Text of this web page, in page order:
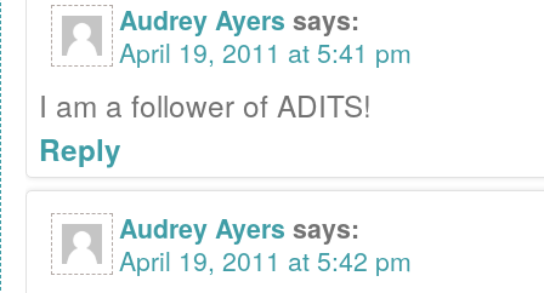
Audrey Ayers says:
April 19, 2011 at 5:41 pm
I am a follower of ADITS!
Reply
Audrey Ayers says:
April 19, 2011 at 5:42 pm